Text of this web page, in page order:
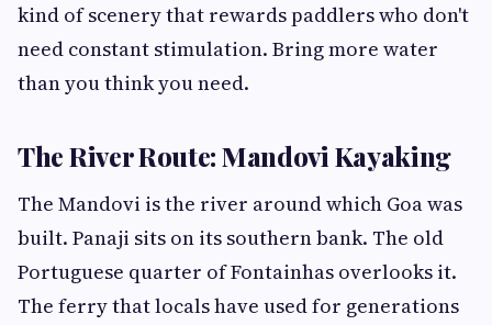
kind of scenery that rewards paddlers who don't
need constant stimulation. Bring more water
than you think you need.
The River Route: Mandovi Kayaking
The Mandovi is the river around which Goa was
built. Panaji sits on its southern bank. The old
Portuguese quarter of Fontainhas overlooks it.
The ferry that locals have used for generations